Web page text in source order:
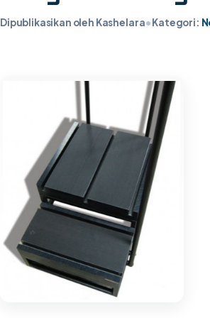
Dipublikasikan oleh Kashelara•Kategori: